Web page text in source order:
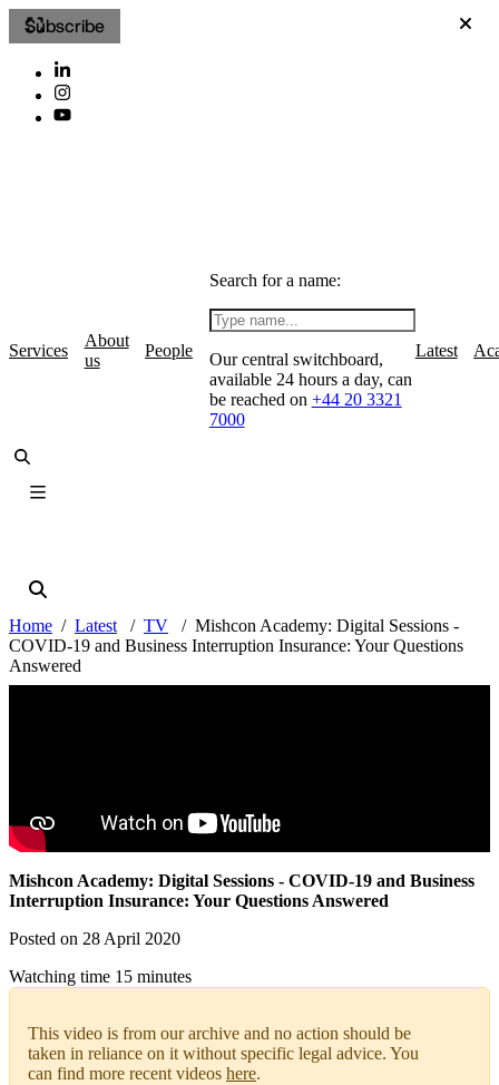
Subscribe
Services
About
us
People
Search for a name:
Our central switchboard,
available 24 hours a day, can
be reached on +44 20 3321
7000
Latest
Home Latest TV
Mishcon Academy: Digital Sessions -
COVID-19 and Business Interruption Insurance: Your Questions
Answered
Mishcon Academy: Digital Sessions - COVID-19 and Business
Interruption Insurance: Your Questions Answered
Posted on 28 April 2020
Watching time 15 minutes
This video is from our archive and no action should be
taken in reliance on it without specific legal advice. You
can find more recent videos here.